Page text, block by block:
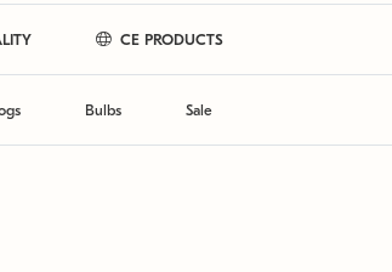
CE PRODUCTS
Bulbs Sale